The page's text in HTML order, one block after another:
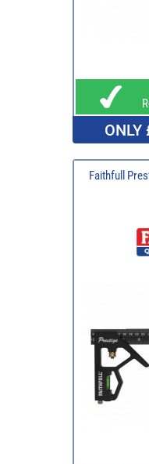
Faithfull